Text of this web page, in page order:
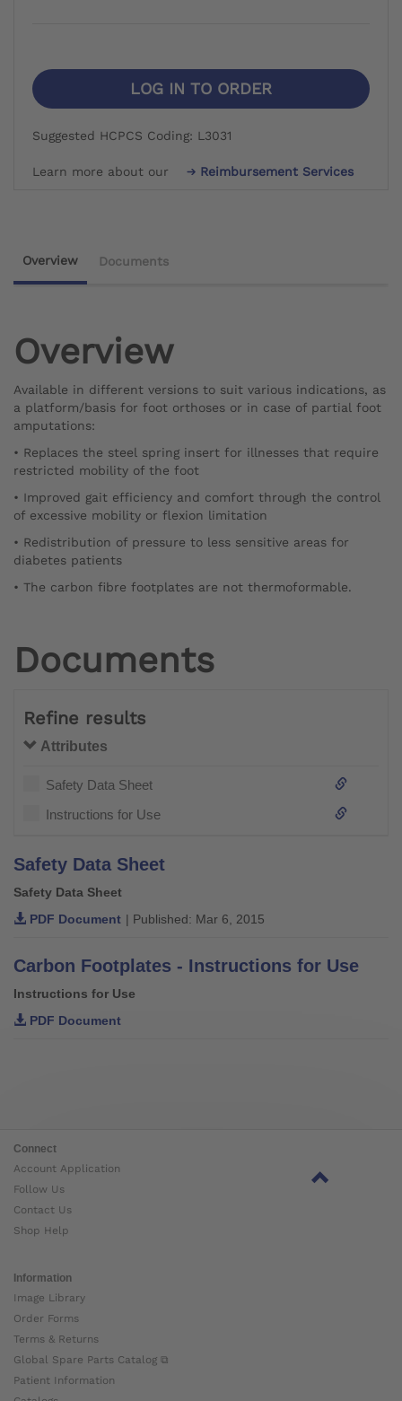
LOG IN TO ORDER
Suggested HCPCS Coding: L3031
Learn more about our Reimbursement Services
Overview Documents
Overview
Available in different versions to suit various indications, as
a platform/basis for foot orthoses or in case of partial foot
amputations:
• Replaces the steel spring insert for illnesses that require
restricted mobility of the foot
• Improved gait efficiency and comfort through the control
of excessive mobility or flexion limitation
• Redistribution of pressure to less sensitive areas for
diabetes patients
• The carbon fibre footplates are not thermoformable.
Documents
Refine results
Attributes
Safety Data Sheet
Instructions for Use
Safety Data Sheet
Safety Data Sheet
PDF Document | Published: Mar 6, 2015
Carbon Footplates - Instructions for Use
Instructions for Use
PDF Document
Connect
Account Application
Follow Us
Contact Us
Shop Help
Information
Image Library
Order Forms
Terms & Returns
Global Spare Parts Catalog ⧉
Patient Information